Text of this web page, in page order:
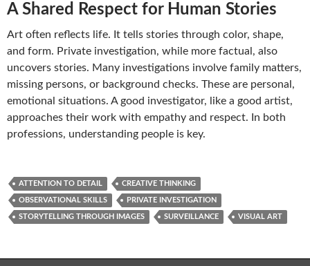
A Shared Respect for Human Stories
Art often reflects life. It tells stories through color, shape,
and form. Private investigation, while more factual, also
uncovers stories. Many investigations involve family matters,
missing persons, or background checks. These are personal,
emotional situations. A good investigator, like a good artist,
approaches their work with empathy and respect. In both
professions, understanding people is key.
ATTENTION TO DETAIL CREATIVE THINKING
OBSERVATIONAL SKILLS PRIVATE INVESTIGATION
STORYTELLING THROUGH IMAGES SURVEILLANCE VISUAL ART